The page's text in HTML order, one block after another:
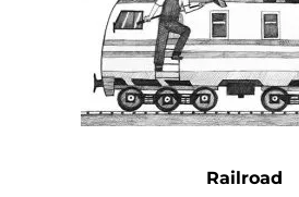
Railroad